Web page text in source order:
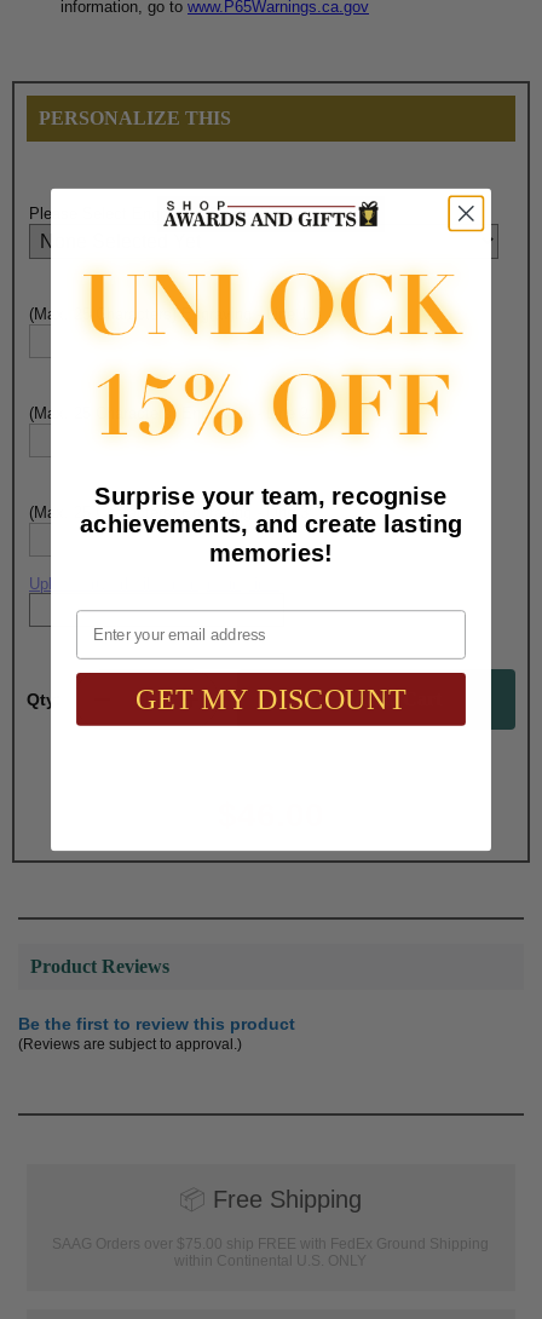
information, go to www.P65Warnings.ca.gov
PERSONALIZE THIS
Please Select Engraving Choice Here:
(Max. 25 Characters) Engraving - Line 1:
(Max. 25 Characters) Engraving - Line 2:
(Max. 25 Characters) Engraving - Line 3:
Upload artwork file or engraving info
Qty:
Product Reviews
Be the first to review this product
(Reviews are subject to approval.)
📦 Free Shipping
SAAG Orders over $75.00 ship FREE with FedEx Ground Shipping
within Continental U.S. ONLY
Surprise your team, recognise
achievements, and create lasting
memories!
Email
GET MY DISCOUNT